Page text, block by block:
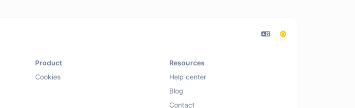
Product
Cookies
Resources
Help center
Blog
Contact